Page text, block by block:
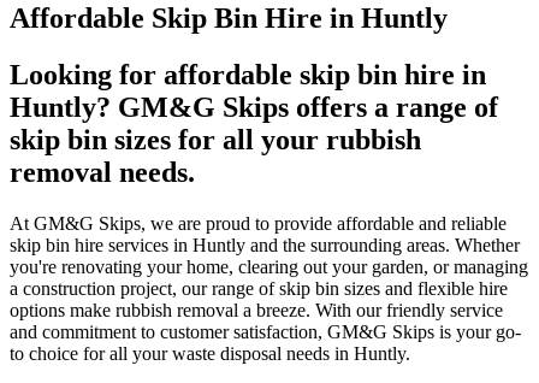
Affordable Skip Bin Hire in Huntly
Looking for affordable skip bin hire in
Huntly? GM&G Skips offers a range of
skip bin sizes for all your rubbish
removal needs.
At GM&G Skips, we are proud to provide affordable and reliable
skip bin hire services in Huntly and the surrounding areas. Whether
you're renovating your home, clearing out your garden, or managing
a construction project, our range of skip bin sizes and flexible hire
options make rubbish removal a breeze. With our friendly service
and commitment to customer satisfaction, GM&G Skips is your go-
to choice for all your waste disposal needs in Huntly.